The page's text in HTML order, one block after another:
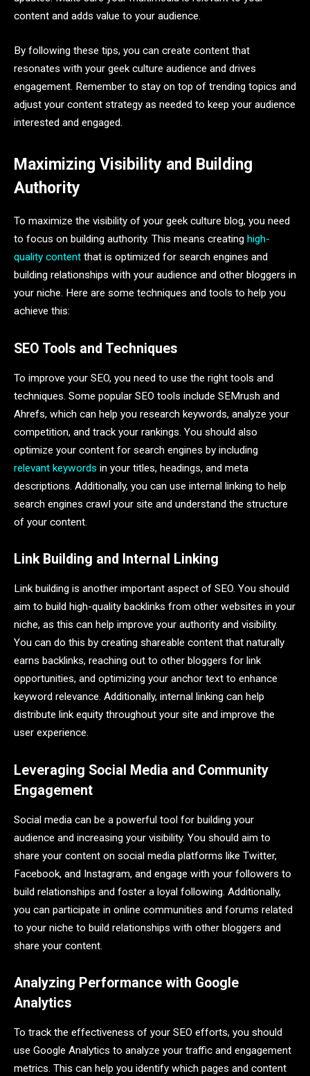
content and adds value to your audience.
By following these tips, you can create content that
resonates with your geek culture audience and drives
engagement. Remember to stay on top of trending topics and
adjust your content strategy as needed to keep your audience
interested and engaged.
Maximizing Visibility and Building
Authority
To maximize the visibility of your geek culture blog, you need
to focus on building authority. This means creating high-
quality content that is optimized for search engines and
building relationships with your audience and other bloggers in
your niche. Here are some techniques and tools to help you
achieve this:
SEO Tools and Techniques
To improve your SEO, you need to use the right tools and
techniques. Some popular SEO tools include SEMrush and
Ahrefs, which can help you research keywords, analyze your
competition, and track your rankings. You should also
optimize your content for search engines by including
relevant keywords in your titles, headings, and meta
descriptions. Additionally, you can use internal linking to help
search engines crawl your site and understand the structure
of your content.
Link Building and Internal Linking
Link building is another important aspect of SEO. You should
aim to build high-quality backlinks from other websites in your
niche, as this can help improve your authority and visibility.
You can do this by creating shareable content that naturally
earns backlinks, reaching out to other bloggers for link
opportunities, and optimizing your anchor text to enhance
keyword relevance. Additionally, internal linking can help
distribute link equity throughout your site and improve the
user experience.
Leveraging Social Media and Community
Engagement
Social media can be a powerful tool for building your
audience and increasing your visibility. You should aim to
share your content on social media platforms like Twitter,
Facebook, and Instagram, and engage with your followers to
build relationships and foster a loyal following. Additionally,
you can participate in online communities and forums related
to your niche to build relationships with other bloggers and
share your content.
Analyzing Performance with Google
Analytics
To track the effectiveness of your SEO efforts, you should
use Google Analytics to analyze your traffic and engagement
metrics. This can help you identify which pages and content